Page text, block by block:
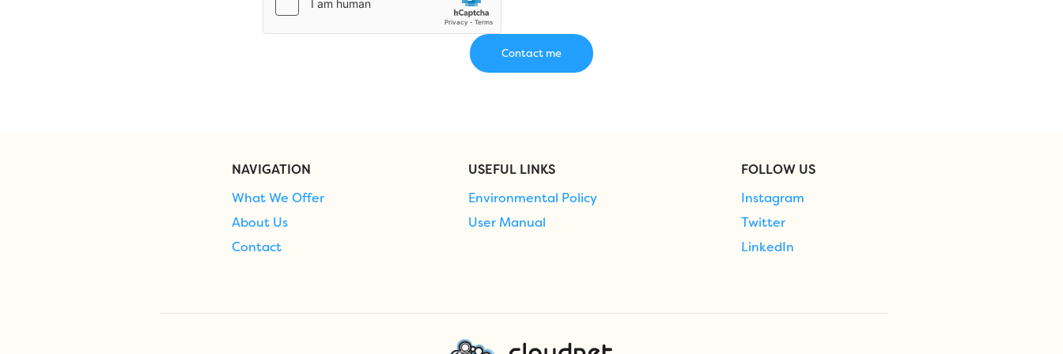
NAVIGATION
What We Offer
About Us
Contact
USEFUL LINKS
Environmental Policy
User Manual
FOLLOW US
Instagram
Twitter
LinkedIn